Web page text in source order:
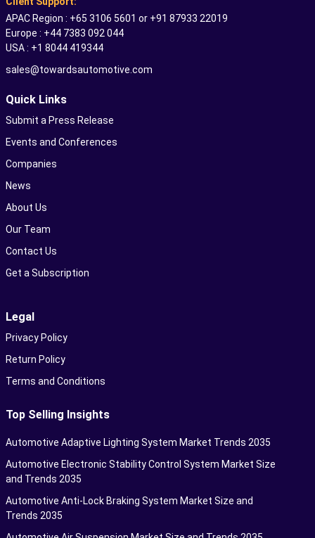
APAC Region : +65 3106 5601 or +91 87933 22019
Europe : +44 7383 092 044
USA : +1 8044 419344
sales@towardsautomotive.com
Quick Links
Submit a Press Release
Events and Conferences
Companies
News
About Us
Our Team
Contact Us
Get a Subscription
Legal
Privacy Policy
Return Policy
Terms and Conditions
Top Selling Insights
Automotive Adaptive Lighting System Market Trends 2035
Automotive Electronic Stability Control System Market Size
and Trends 2035
Automotive Anti-Lock Braking System Market Size and
Trends 2035